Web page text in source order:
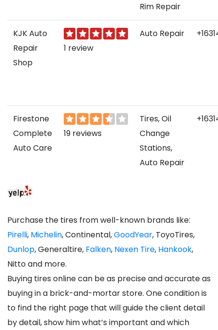
Rim Repair
KJK Auto
Repair
Shop
1 review
Auto Repair
Firestone
Complete
Auto Care
19 reviews
Tires, Oil
Change
Stations,
Auto Repair
Purchase the tires from well-known brands like:
Pirelli, Michelin, Continental,GoodYear, ToyoTires,
Dunlop, Generaltire, Falken, Nexen Tire, Hankook,
Nitto and more.
Buying tires online can be as precise and accurate as
buying in a brick-and-mortar store. One condition is
to find the right page that will guide the client detail
by detail, show him what’s important and which